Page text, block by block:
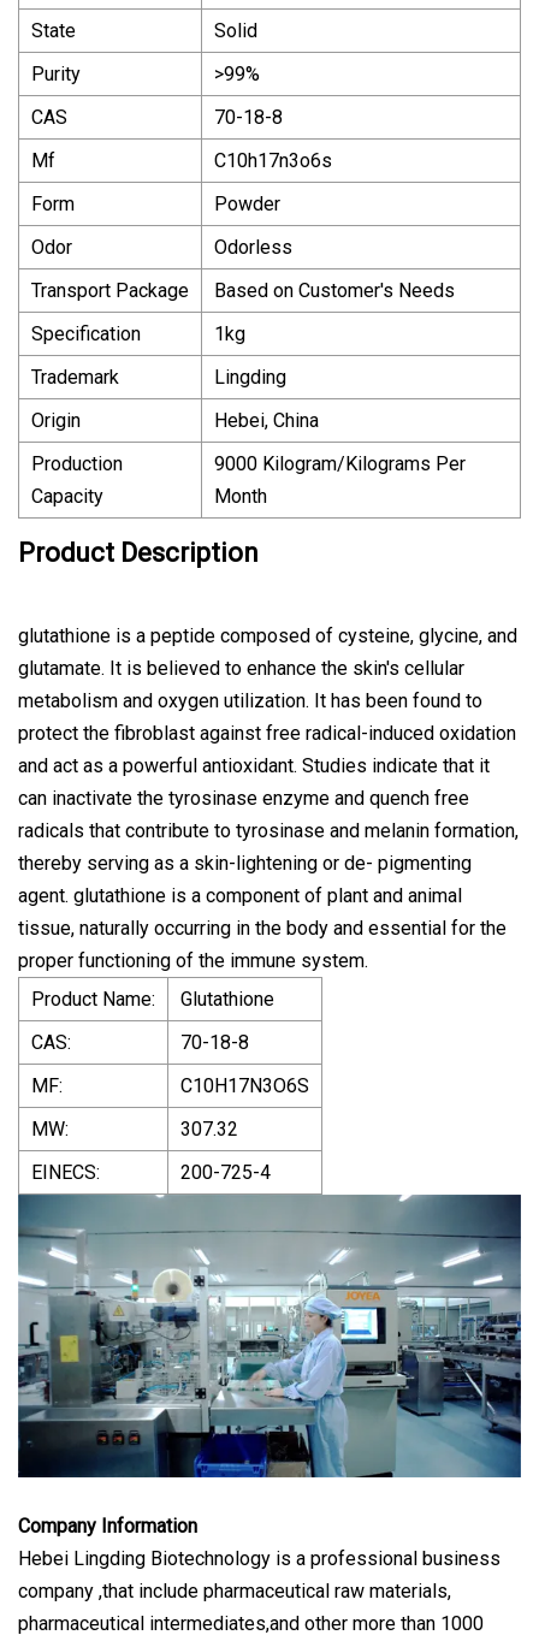
State
Solid
Purity
>99%
CAS
70-18-8
Mf
C10h17n3o6s
Form
Powder
Odor
Odorless
Transport Package
Based on Customer′s Needs
Specification
1kg
Trademark
Lingding
Origin
Hebei, China
Production
Capacity
9000 Kilogram/Kilograms Per
Month
Product Description
glutathione is a peptide composed of cysteine, glycine, and
glutamate. It is believed to enhance the skin's cellular
metabolism and oxygen utilization. It has been found to
protect the fibroblast against free radical-induced oxidation
and act as a powerful antioxidant. Studies indicate that it
can inactivate the tyrosinase enzyme and quench free
radicals that contribute to tyrosinase and melanin formation,
thereby serving as a skin-lightening or de- pigmenting
agent. glutathione is a component of plant and animal
tissue, naturally occurring in the body and essential for the
proper functioning of the immune system.
Product Name:
Glutathione
CAS:
70-18-8
MF:
C10H17N3O6S
MW:
307.32
EINECS:
200-725-4
Company Information
Hebei Lingding Biotechnology is a professional business
company ,that include pharmaceutical raw materials,
pharmaceutical intermediates,and other more than 1000